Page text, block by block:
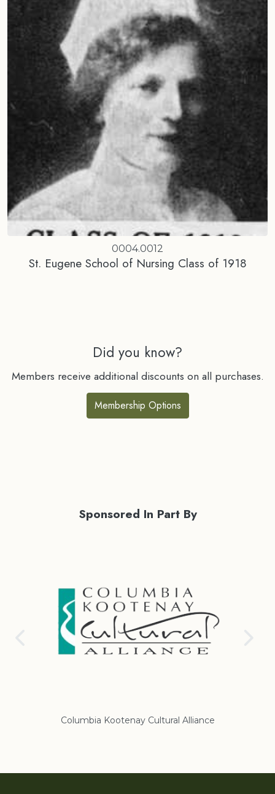
0004.0012
St. Eugene School of Nursing Class of 1918
Did you know?
Members receive additional discounts on all purchases.
Membership Options
Sponsored In Part By
Columbia Kootenay Cultural Alliance